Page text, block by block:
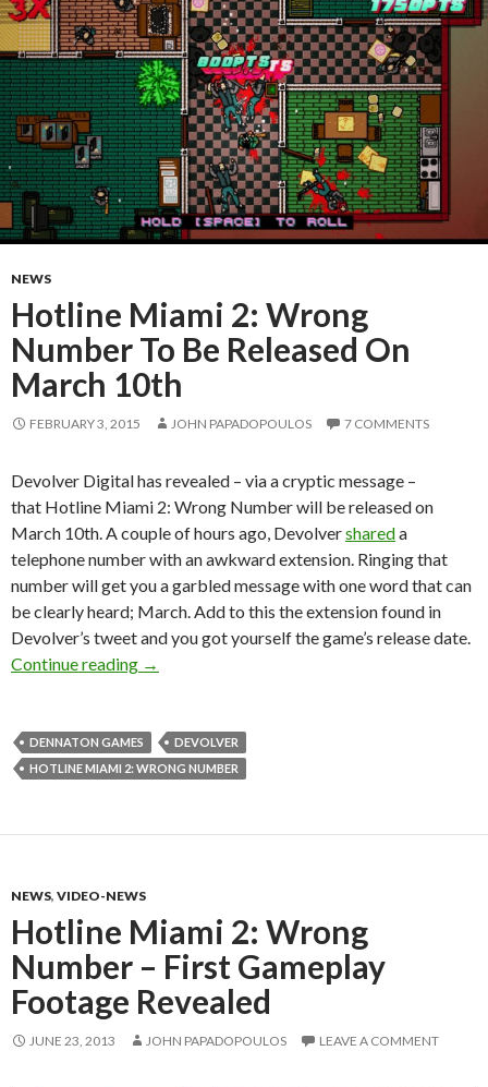
NEWS
Hotline Miami 2: Wrong
Number To Be Released On
March 10th
FEBRUARY 3, 2015 JOHN PAPADOPOULOS 7 COMMENTS
Devolver Digital has revealed – via a cryptic message –
that Hotline Miami 2: Wrong Number will be released on
March 10th. A couple of hours ago, Devolvershareda
telephone number with an awkward extension. Ringing that
number will get you a garbled message with one word that can
be clearly heard; March. Add to this the extension found in
Devolver’s tweet and you got yourself the game’s release date.
Continue reading
Hotline Miami 2: Wrong Number To Be
→
DENNATON GAMES
DEVOLVER
HOTLINE MIAMI 2: WRONG NUMBER
NEWS, VIDEO-NEWS
Hotline Miami 2: Wrong
Number – First Gameplay
Footage Revealed
JUNE 23, 2013 JOHN PAPADOPOULOS LEAVE A COMMENT